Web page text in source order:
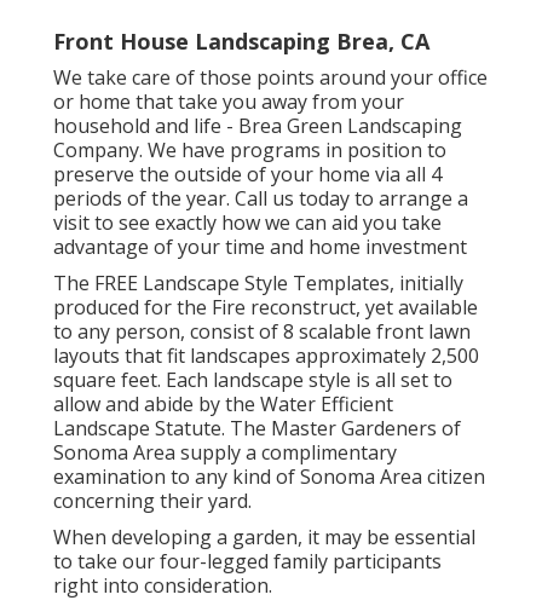
Front House Landscaping Brea, CA
We take care of those points around your office
or home that take you away from your
household and life - Brea Green Landscaping
Company. We have programs in position to
preserve the outside of your home via all 4
periods of the year. Call us today to arrange a
visit to see exactly how we can aid you take
advantage of your time and home investment
The FREE Landscape Style Templates, initially
produced for the Fire reconstruct, yet available
to any person, consist of 8 scalable front lawn
layouts that fit landscapes approximately 2,500
square feet. Each landscape style is all set to
allow and abide by the Water Efficient
Landscape Statute. The Master Gardeners of
Sonoma Area supply a complimentary
examination to any kind of Sonoma Area citizen
concerning their yard.
When developing a garden, it may be essential
to take our four-legged family participants
right into consideration.